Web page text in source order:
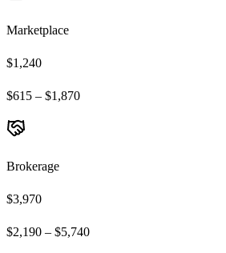
Marketplace
$1,240
$615 – $1,870
Brokerage
$3,970
$2,190 – $5,740